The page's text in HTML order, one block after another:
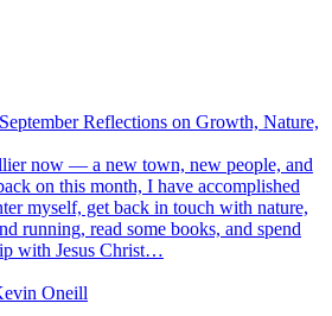
Reflections on Growth, Nature,
now — a new town, new people, and
on this month, I have accomplished
myself, get back in touch with nature,
running, read some books, and spend
with Jesus Christ…
Oneill